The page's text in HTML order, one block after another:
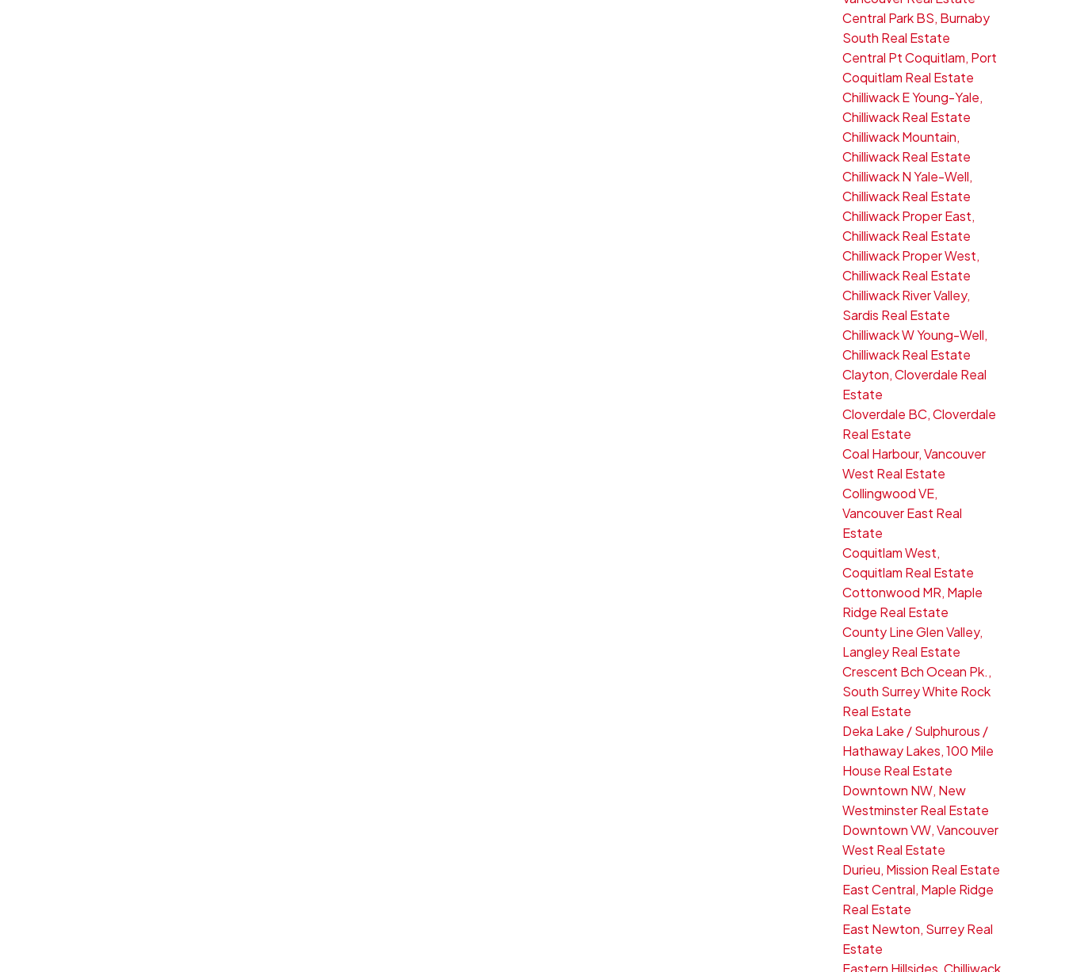
Central Park BS, Burnaby
South Real Estate
Central Pt Coquitlam, Port
Coquitlam Real Estate
Chilliwack E Young-Yale,
Chilliwack Real Estate
Chilliwack Mountain,
Chilliwack Real Estate
Chilliwack N Yale-Well,
Chilliwack Real Estate
Chilliwack Proper East,
Chilliwack Real Estate
Chilliwack Proper West,
Chilliwack Real Estate
Chilliwack River Valley,
Sardis Real Estate
Chilliwack W Young-Well,
Chilliwack Real Estate
Clayton, Cloverdale Real
Estate
Cloverdale BC, Cloverdale
Real Estate
Coal Harbour, Vancouver
West Real Estate
Collingwood VE,
Vancouver East Real
Estate
Coquitlam West,
Coquitlam Real Estate
Cottonwood MR, Maple
Ridge Real Estate
County Line Glen Valley,
Langley Real Estate
Crescent Bch Ocean Pk.,
South Surrey White Rock
Real Estate
Deka Lake / Sulphurous /
Hathaway Lakes, 100 Mile
House Real Estate
Downtown NW, New
Westminster Real Estate
Downtown VW, Vancouver
West Real Estate
Durieu, Mission Real Estate
East Central, Maple Ridge
Real Estate
East Newton, Surrey Real
Estate
Eastern Hillsides, Chilliwack